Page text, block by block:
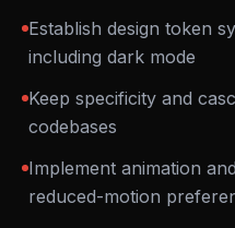
Establish design token
including dark mode
Keep specificity and
codebases
Implement animation
reduced-motion